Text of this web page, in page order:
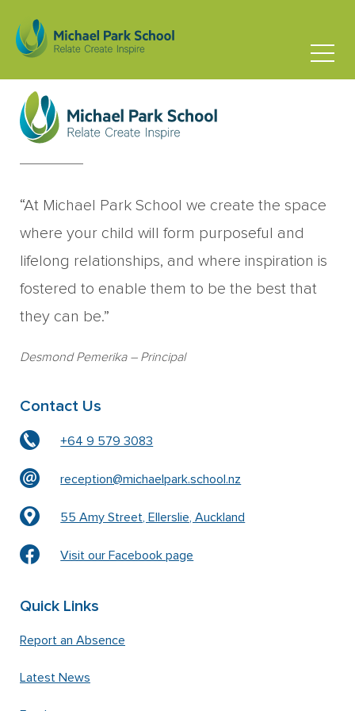
David Maucor
Board Parent Representative
“At Michael Park School we create the space
where your child will form purposeful and
lifelong relationships, and where inspiration is
fostered to enable them to be the best that
they can be.”
Desmond Pemerika– Principal
Contact Us
+64 9 579 3083
reception@michaelpark.school.nz
55 Amy Street, Ellerslie, Auckland
Visit our Facebook page
Quick Links
Report an Absence
Latest News